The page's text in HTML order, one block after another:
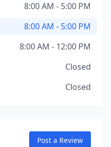
8:00 AM - 5:00 PM
8:00 AM - 5:00 PM
8:00 AM - 12:00 PM
Closed
Closed
Post a Review